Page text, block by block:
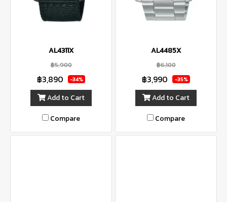
AL4311X
฿5,900
฿3,890 -34%
Add to Cart
Compare
AL4485X
฿6,100
฿3,990 -35%
Add to Cart
Compare